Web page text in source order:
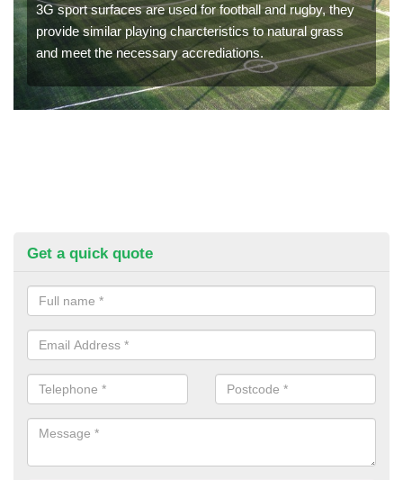
3G sport surfaces are used for football and rugby, they
provide similar playing charcteristics to natural grass
and meet the necessary accrediations.
Get a quick quote